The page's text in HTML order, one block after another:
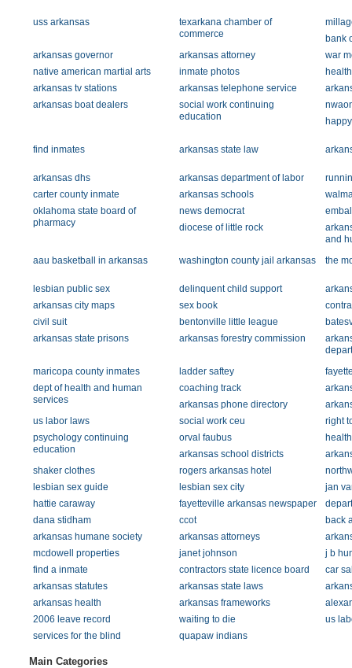
uss arkansas
texarkana chamber of
commerce
bank
arkansas governor
arkansas attorney
war
native american martial arts
inmate photos
arkansas tv stations
arkansas telephone service
arkansas boat dealers
social work continuing
education
find inmates arkansas state law
arkansas dhs arkansas department of labor
carter county inmate
arkansas schools
oklahoma state board of
pharmacy
news democrat
diocese of little rock
and
aau basketball in arkansas
washington county jail arkansas the
lesbian public sex delinquent child support
arkansas city maps
sex book
civil suit
bentonville little league
arkansas state prisons
arkansas forestry commission
maricopa county inmates
ladder saftey
dept of health and human
services
coaching track
arkansas phone directory
us labor laws
social work ceu
right
psychology continuing
education
orval faubus
arkansas school districts
shaker clothes
rogers arkansas hotel
lesbian sex guide
lesbian sex city
jan
hattie caraway
fayetteville arkansas newspaper
dana stidham
ccot
back
arkansas humane society
arkansas attorneys
mcdowell properties
janet johnson
j b
find a inmate
contractors state licence board
car
arkansas statutes
arkansas state laws
arkansas health
arkansas frameworks
2006 leave record
waiting to die
us
services for the blind
quapaw indians
Main Categories